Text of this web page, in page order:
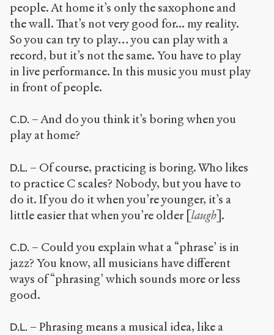
people. At home it’s only the saxophone and
the wall. That’s not very good for... my reality.
So you can try to play… you can play with a
record, but it’s not the same. You have to play
in live performance. In this music you must play
in front of people.
C.D. – And do you think it’s boring when you
play at home?
D.L. – Of course, practicing is boring. Who likes
to practice C scales? Nobody, but you have to
do it. If you do it when you’re younger, it’s a
little easier that when you’re older [ laugh ].
C.D. – Could you explain what a “phrase’ is in
jazz? You know, all musicians have different
ways of “phrasing’ which sounds more or less
good.
D.L. – Phrasing means a musical idea, like a